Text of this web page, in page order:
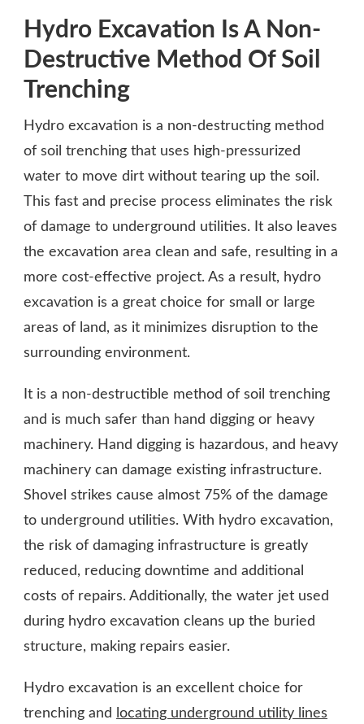
Hydro Excavation Is A Non-
Destructive Method Of Soil
Trenching
Hydro excavation is a non-destructing method
of soil trenching that uses high-pressurized
water to move dirt without tearing up the soil.
This fast and precise process eliminates the risk
of damage to underground utilities. It also leaves
the excavation area clean and safe, resulting in a
more cost-effective project. As a result, hydro
excavation is a great choice for small or large
areas of land, as it minimizes disruption to the
surrounding environment.
It is a non-destructible method of soil trenching
and is much safer than hand digging or heavy
machinery. Hand digging is hazardous, and heavy
machinery can damage existing infrastructure.
Shovel strikes cause almost 75% of the damage
to underground utilities. With hydro excavation,
the risk of damaging infrastructure is greatly
reduced, reducing downtime and additional
costs of repairs. Additionally, the water jet used
during hydro excavation cleans up the buried
structure, making repairs easier.
Hydro excavation is an excellent choice for
trenching and
locating underground utility lines